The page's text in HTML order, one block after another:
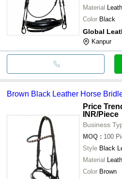
Material
Color Black
Global
Kanpur
Brown Black Leather Horse
Price
INR/Piece
Business
MOQ : 100
Style Black
Material
Color Brown